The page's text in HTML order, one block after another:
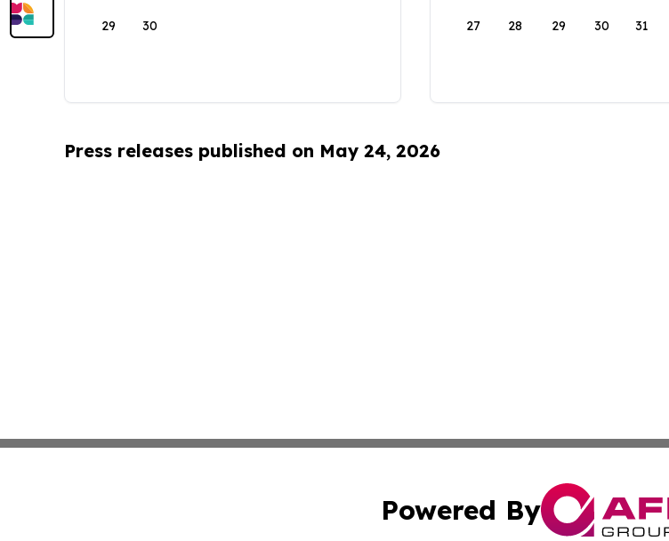
29 30 27 28 29 30 31
Press releases published on May 24, 2026
Powered By